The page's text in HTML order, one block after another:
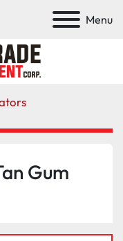
Menu
Gum